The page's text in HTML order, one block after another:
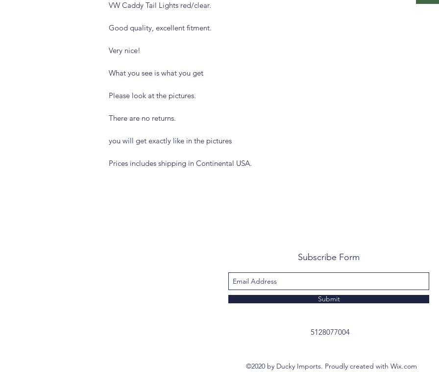
VW Caddy Tail Lights red/clear.
Good quality, excellent fitment.
Very nice!
What you see is what you get
Please look at the pictures.
There are no returns.
you will get exactly like in the pictures
Prices includes shipping in Continental USA.
Subscribe Form
Submit
5128077004
©2020 by Ducky Imports. Proudly created with Wix.com